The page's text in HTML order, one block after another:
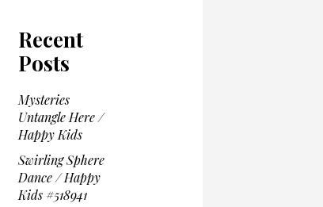
Recent
Posts
Mysteries
Untangle Here /
Happy Kids
Swirling Sphere
Dance / Happy
Kids #518941